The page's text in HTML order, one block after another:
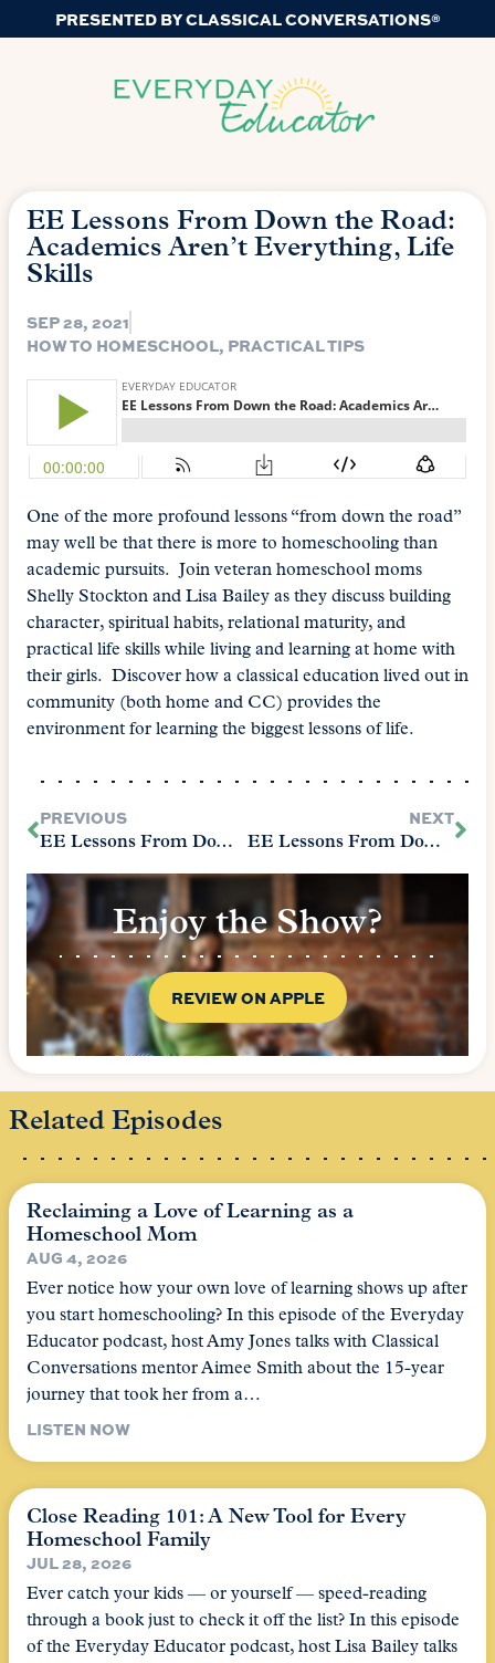
PRESENTED BY CLASSICAL CONVERSATIONS®
EE Lessons From Down the Road:
Academics Aren’t Everything, Life
Skills
SEP 28, 2021
HOW TO HOMESCHOOL, PRACTICAL TIPS
One of the more profound lessons “from down the road”
may well be that there is more to homeschooling than
academic pursuits. Join veteran homeschool moms
Shelly Stockton and Lisa Bailey as they discuss building
character, spiritual habits, relational maturity, and
practical life skills while living and learning at home with
their girls. Discover how a classical education lived out in
community (both home and CC) provides the
environment for learning the biggest lessons of life.
PREVIOUS
EE Lessons From Down the Road: Keeping It Simple Is Hard
NEXT
EE Lessons From Down the Road: Start With the Heart
Enjoy the Show?
REVIEW ON APPLE
Related Episodes
Reclaiming a Love of Learning as a
Homeschool Mom
AUG 4, 2026
Ever notice how your own love of learning shows up after
you start homeschooling? In this episode of the Everyday
Educator podcast, host Amy Jones talks with Classical
Conversations mentor Aimee Smith about the 15-year
journey that took her from a…
LISTEN NOW
Close Reading 101: A New Tool for Every
Homeschool Family
JUL 28, 2026
Ever catch your kids — or yourself — speed-reading
through a book just to check it off the list? In this episode
of the Everyday Educator podcast, host Lisa Bailey talks